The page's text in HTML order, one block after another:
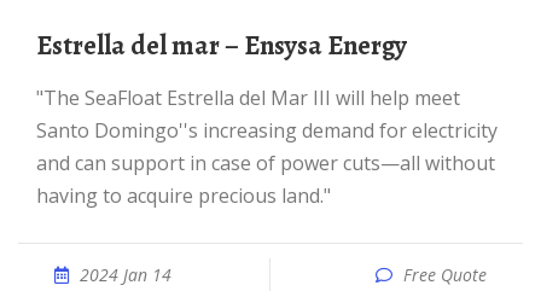
Estrella del mar – Ensysa Energy
"The SeaFloat Estrella del Mar III will help meet
Santo Domingo''s increasing demand for electricity
and can support in case of power cuts—all without
having to acquire precious land."
2024 Jan 14 Free Quote